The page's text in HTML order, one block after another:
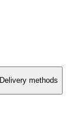
Delivery methods